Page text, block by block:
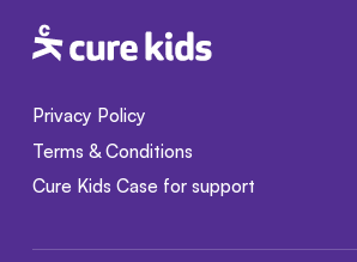
Privacy Policy
Terms & Conditions
Cure Kids Case for support